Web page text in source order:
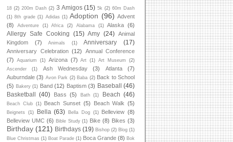
18 (2) 200m Dash (2) 3 Amigos (15) 5k (2) 60m Dash
(1) 8th grade (1) Adidas (1) Adoption (96) Advent
(8)
Adventure (1) Africa (2) Alabama (1) Alaska (6)
Allergy Safe Cooking (15) Amy (24) Animal
Kingdom
(7) Animals (1) Anniversary (17)
Anniversary Celebration (12)
Annual Conference
(7)
Aquarium (1) Arizona (7) Art (1) Art Museum
(2)
Ascender
(1) Ash Wednesday (3) Atlanta
(7)
Auburndale (3) Avon Park (2) Baba (2) Back to School
(5) Bakery (1) Band (12) Baptism (3) Baseball (46)
Basketball (40) Bass (5) Bath (1) Beach (46)
Beach Club (1) Beach Sunset (5) Beach Walk (5)
Beignets (1) Bella (63) Bella Dog (1) Belleview (8)
Belleview UMC (6) Bible Study (1) Bike (8) Bikes (3)
Birthday (121) Birthdays (19) Bishop (2) Blog (1)
Blue Christmas (1) Boat Parade (1) Boca Grande (8) Bok